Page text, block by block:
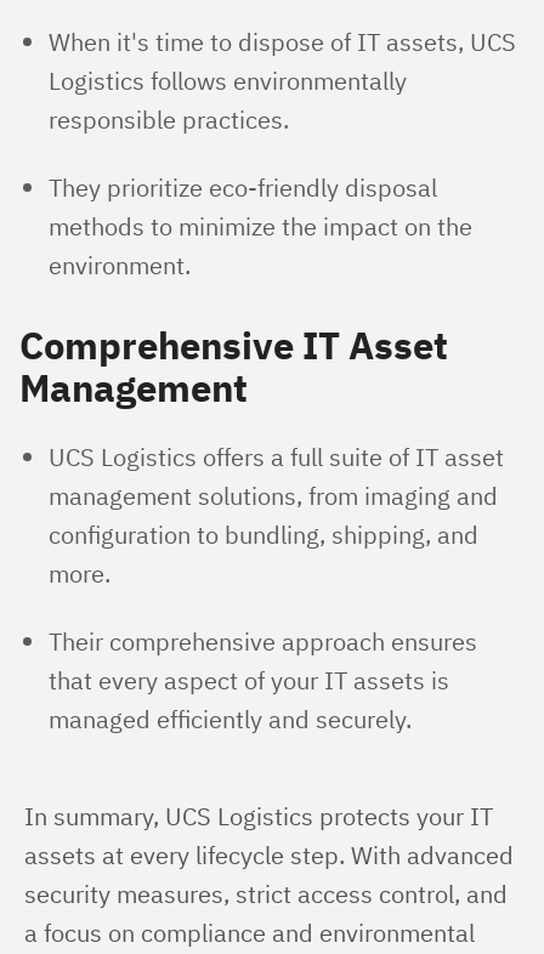
When it's time to dispose of IT assets, UCS
Logistics follows environmentally
responsible practices.
They prioritize eco-friendly disposal
methods to minimize the impact on the
environment.
Comprehensive IT Asset
Management
UCS Logistics offers a full suite of IT asset
management solutions, from imaging and
configuration to bundling, shipping, and
more.
Their comprehensive approach ensures
that every aspect of your IT assets is
managed efficiently and securely.
In summary, UCS Logistics protects your IT
assets at every lifecycle step. With advanced
security measures, strict access control, and
a focus on compliance and environmental